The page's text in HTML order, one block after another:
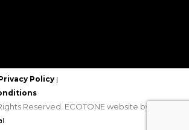
Policy |
Reserved. ECOTONE website by